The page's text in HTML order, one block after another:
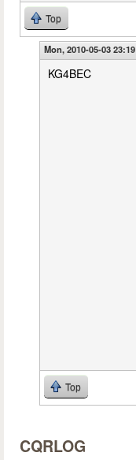
Top
Mon, 2010-05-03 23:19
KG4BEC
Top
CQRLOG